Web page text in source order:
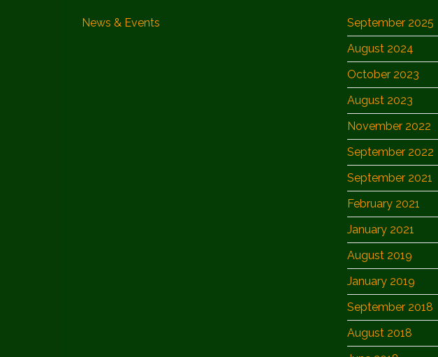
News & Events
September 2025
August 2024
October 2023
August 2023
November 2022
September 2022
September 2021
February 2021
January 2021
August 2019
January 2019
September 2018
August 2018